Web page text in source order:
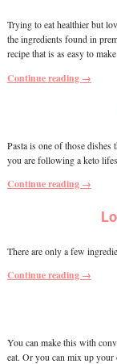
Trying to eat healthier but
the ingredients found in
recipe that is as easy to
Continue reading →
Pasta is one of those
you are following a keto
Continue reading →
There are only a few
Continue reading →
You can make this with
eat. Or you can mix up